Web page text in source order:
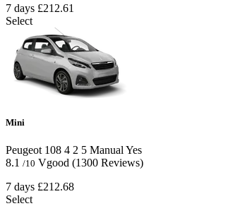
7 days £212.61
Select
Mini
Peugeot 108 4 2 5 Manual Yes
8.1 /10 Vgood (1300 Reviews)
7 days £212.68
Select